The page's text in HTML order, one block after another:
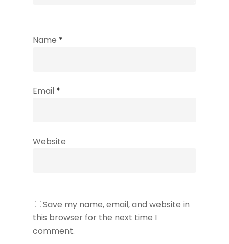
Name *
Email *
Website
Save my name, email, and website in
this browser for the next time I
comment.